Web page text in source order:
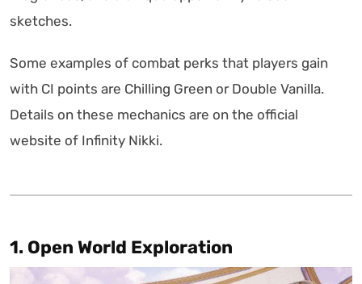
sketches.
Some examples of combat perks that players gain
with CI points are Chilling Green or Double Vanilla.
Details on these mechanics are on the official
website of Infinity Nikki.
1. Open World Exploration